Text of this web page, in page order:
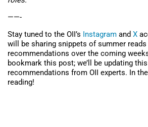
——-
Stay tuned to the OII’s Instagram and X
will be sharing snippets of summer reads
recommendations over the coming
bookmark this post; we’ll be updating
recommendations from OII experts. In
reading!